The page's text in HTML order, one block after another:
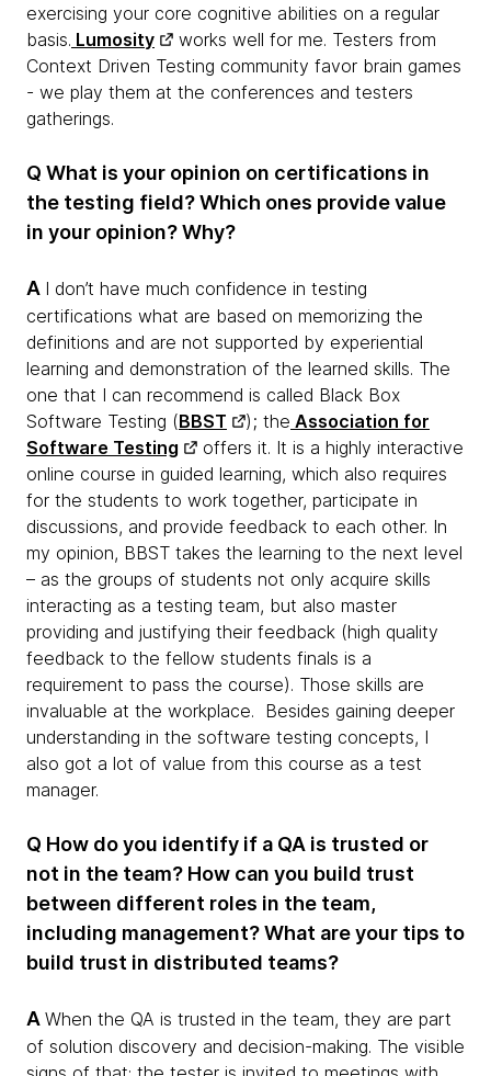
exercising your core cognitive abilities on a regular
basis. Lumosity
works well for me. Testers from
Context Driven Testing community favor brain games
- we play them at the conferences and testers
gatherings.
Q What is your opinion on certifications in
the testing field? Which ones provide value
in your opinion? Why?
A I don’t have much confidence in testing
certifications what are based on memorizing the
definitions and are not supported by experiential
learning and demonstration of the learned skills. The
one that I can recommend is called Black Box
Software Testing (BBST ); the Association for
Software Testing
offers it. It is a highly interactive
online course in guided learning, which also requires
for the students to work together, participate in
discussions, and provide feedback to each other. In
my opinion, BBST takes the learning to the next level
– as the groups of students not only acquire skills
interacting as a testing team, but also master
providing and justifying their feedback (high quality
feedback to the fellow students finals is a
requirement to pass the course). Those skills are
invaluable at the workplace. Besides gaining deeper
understanding in the software testing concepts, I
also got a lot of value from this course as a test
manager.
Q How do you identify if a QA is trusted or
not in the team? How can you build trust
between different roles in the team,
including management? What are your tips to
build trust in distributed teams?
A When the QA is trusted in the team, they are part
of solution discovery and decision-making. The visible